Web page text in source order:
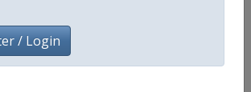
/ Login
World
https://www.iihf.com